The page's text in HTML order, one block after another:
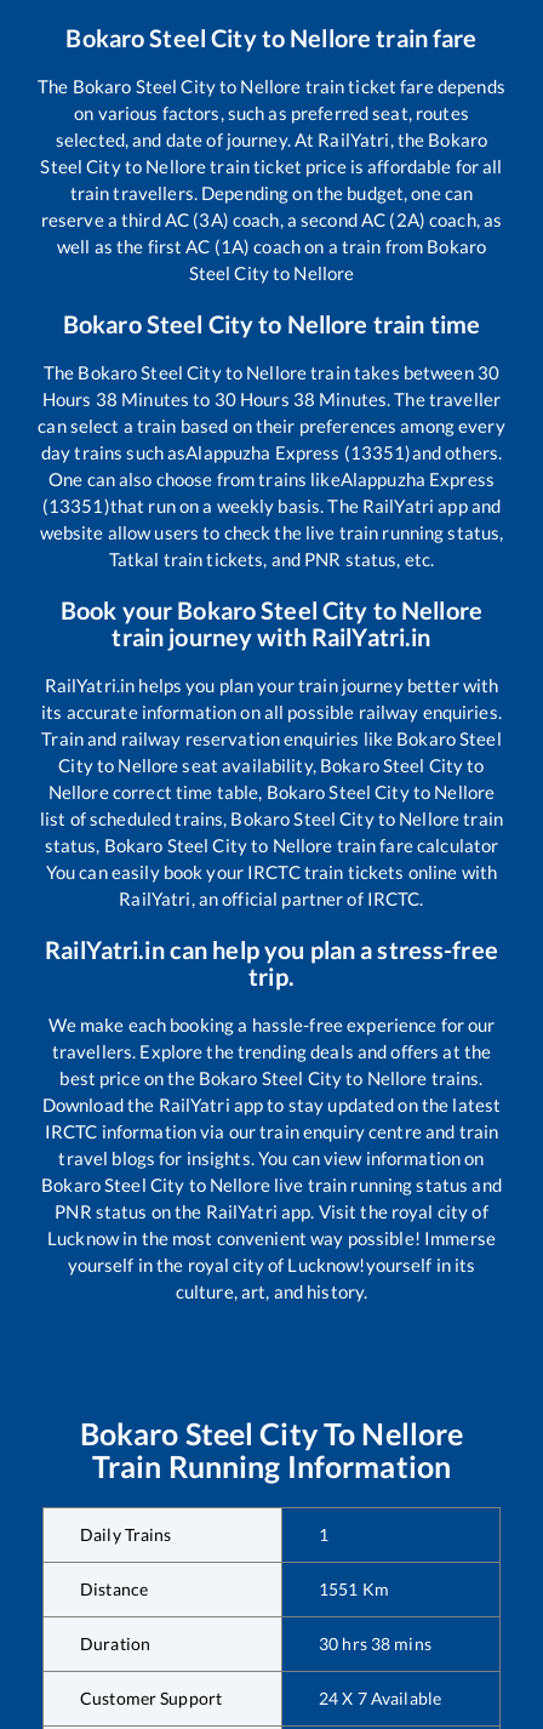
Bokaro Steel Cityto Nellore train fare
The Bokaro Steel Cityto Nellore train ticket fare depends
on various factors, such as preferred seat, routes
selected, and date of journey. At RailYatri, the Bokaro
Steel Cityto Nelloretrain ticket price is affordable for all
train travellers. Depending on the budget, one can
reserve a third AC (3A) coach, a second AC (2A) coach, as
well as the first AC (1A) coach on a train from Bokaro
Steel Cityto Nellore
Bokaro Steel Cityto Nellore train time
The Bokaro Steel Cityto Nelloretrain takes between 30
Hours 38 Minutes to 30Hours 38 Minutes. The traveller
can select a train based on their preferences among every
day trains such asAlappuzha Express (13351)and others.
One can also choose from trains likeAlappuzha Express
(13351)that run on a weekly basis. The RailYatri app and
website allow users to check the live train running status,
Tatkal train tickets, and PNR status, etc.
Book your Bokaro Steel City to Nellore
train journey with RailYatri.in
RailYatri.in helps you plan your train journey better with
its accurate information on all possible railway enquiries.
Train and railway reservation enquiries like Bokaro Steel
Cityto Nelloreseat availability, Bokaro Steel Cityto
Nellorecorrect time table, Bokaro Steel Cityto Nellore
list of scheduled trains, Bokaro Steel Cityto Nelloretrain
status, Bokaro Steel Cityto Nellore train fare calculator
You can easily book your IRCTC train tickets online with
RailYatri, an official partner of IRCTC.
RailYatri.in can help you plan a stress-free
trip.
We make each booking a hassle-free experience for our
travellers. Explore the trending deals and offers at the
best price on the Bokaro Steel Cityto Nellore trains.
Download the RailYatri app to stay updated on the latest
IRCTC information via our train enquiry centre and train
travel blogs for insights. You can view information on
Bokaro Steel City to Nellorelive train running status and
PNR status on the RailYatri app. Visit the royal city of
Lucknow in the most convenient way possible! Immerse
yourself in the royal city of Lucknow!yourself in its
culture, art, and history.
Bokaro Steel CityTo Nellore
Train Running Information
Daily Trains 1
Distance 1551 Km
Duration 30 hrs 38 mins
Customer Support 24 X 7 Available